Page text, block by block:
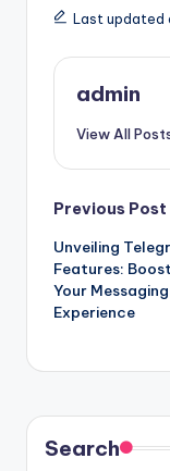
Last updated
admin
View All
Post
Previous Post
Unveiling
Features:
Your Messaging
Experience
Search